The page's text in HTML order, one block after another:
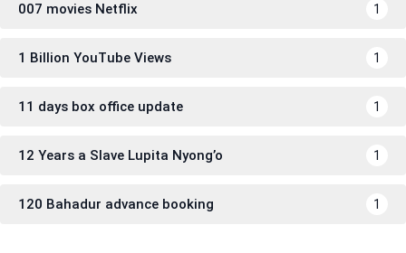
007 movies Netflix 1
1 Billion YouTube Views 1
11 days box office update 1
12 Years a Slave Lupita Nyong’o 1
120 Bahadur advance booking 1